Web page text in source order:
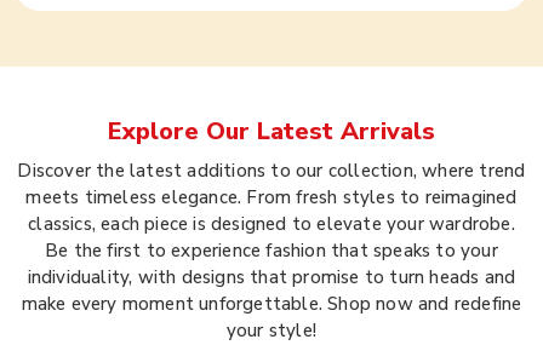
Explore Our Latest Arrivals
Discover the latest additions to our collection, where trend
meets timeless elegance. From fresh styles to reimagined
classics, each piece is designed to elevate your wardrobe.
Be the first to experience fashion that speaks to your
individuality, with designs that promise to turn heads and
make every moment unforgettable. Shop now and redefine
your style!